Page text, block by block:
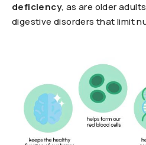
deficiency, as are older
digestive disorders that limit